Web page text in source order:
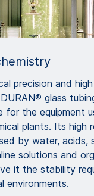
precision and
glass
for the equipment
plants. Its high
by water, acids,
solutions and
it the stability
environments.